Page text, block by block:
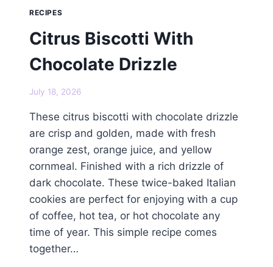
RECIPES
Citrus Biscotti With
Chocolate Drizzle
July 18, 2026
These citrus biscotti with chocolate drizzle
are crisp and golden, made with fresh
orange zest, orange juice, and yellow
cornmeal. Finished with a rich drizzle of
dark chocolate. These twice-baked Italian
cookies are perfect for enjoying with a cup
of coffee, hot tea, or hot chocolate any
time of year. This simple recipe comes
together…